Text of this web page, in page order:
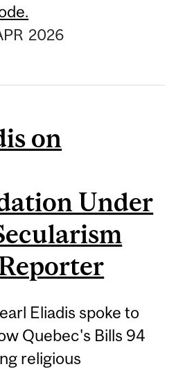
2026
on
Under
Eliadis spoke to
Quebec's Bills 94
religious